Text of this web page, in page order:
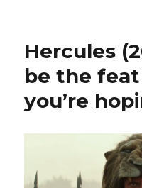
Hercules
be the
you’re